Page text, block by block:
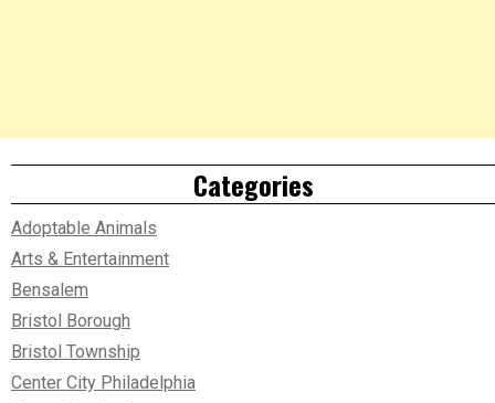
Categories
Adoptable Animals
Arts & Entertainment
Bensalem
Bristol Borough
Bristol Township
Center City Philadelphia